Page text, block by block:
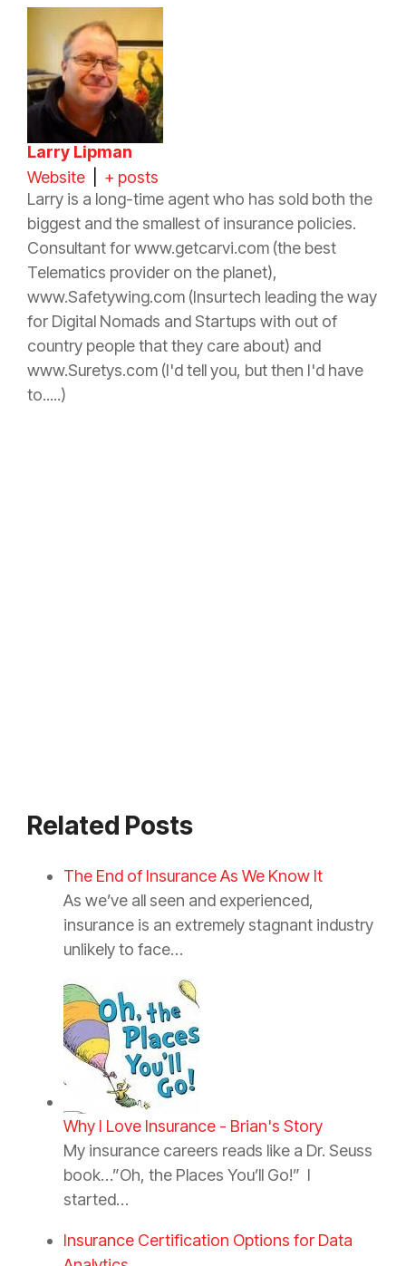
Larry Lipman
Website
+ posts
Larry is a long-time agentwho has sold both the
biggest and the smallest of insurance policies.
Consultant for www.getcarvi.com (the best
Telematics provider on the planet),
www.Safetywing.com (Insurtech leading the way
for Digital Nomads and Startups with out of
country people that they care about) and
www.Suretys.com (I'd tell you, but then I'd have
to.....)
Related Posts
The End of Insurance As We Know It
As we’ve all seen and experienced,
insurance is an extremely stagnant industry
unlikely to face…
Why I Love Insurance - Brian's Story
My insurance careers reads like a Dr. Seuss
book…”Oh, the Places You’ll Go!” I
started…
Insurance Certification Options for Data